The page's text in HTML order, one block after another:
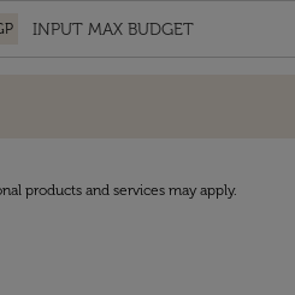
products and services may apply.